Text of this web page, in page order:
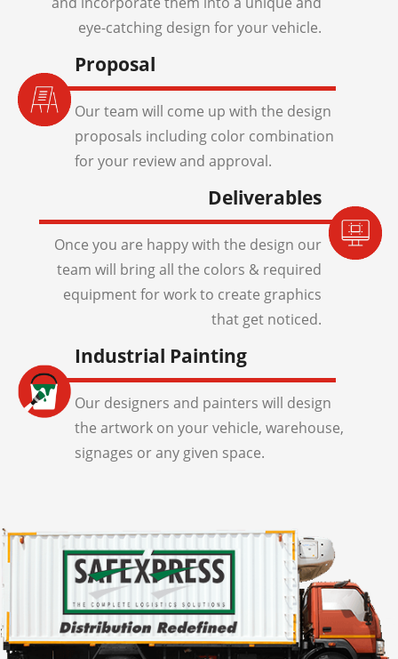
eye-catching design for your vehicle.
Proposal
Our team will come up with the design
proposals including color combination
for your review and approval.
Deliverables
Once you are happy with the design our
team will bring all the colors & required
equipment for work to create graphics
that get noticed.
Industrial Painting
Our designers and painters will design
the artwork on your vehicle, warehouse,
signages or any given space.